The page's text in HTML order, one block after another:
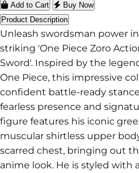
Add to Cart
Buy Now
Product Description
Unleash swordsman power
striking 'One Piece Zoro
Sword'. Inspired by the
One Piece, this impressive
confident battle-ready
fearless presence and
figure features his iconic
muscular shirtless upper
scarred chest, bringing out
anime look. He is styled with